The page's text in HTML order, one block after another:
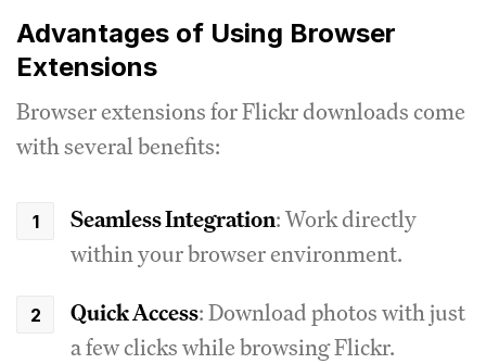
Advantages of Using Browser
Extensions
Browser extensions for Flickr downloads come
with several benefits:
Seamless Integration: Work directly
within your browser environment.
Quick Access: Download photos with just
a few clicks while browsing Flickr.